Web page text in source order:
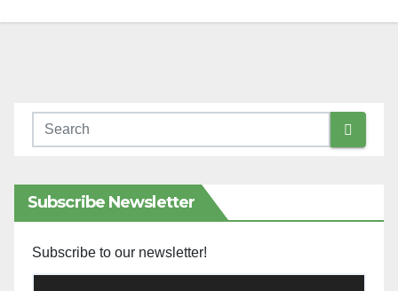
Subscribe Newsletter
Subscribe to our newsletter!